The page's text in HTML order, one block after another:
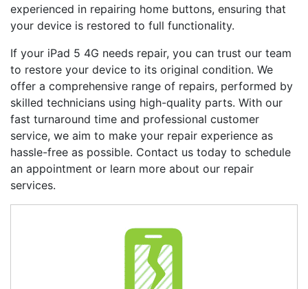
experienced in repairing home buttons, ensuring that
your device is restored to full functionality.
If your iPad 5 4G needs repair, you can trust our team
to restore your device to its original condition. We
offer a comprehensive range of repairs, performed by
skilled technicians using high-quality parts. With our
fast turnaround time and professional customer
service, we aim to make your repair experience as
hassle-free as possible. Contact us today to schedule
an appointment or learn more about our repair
services.